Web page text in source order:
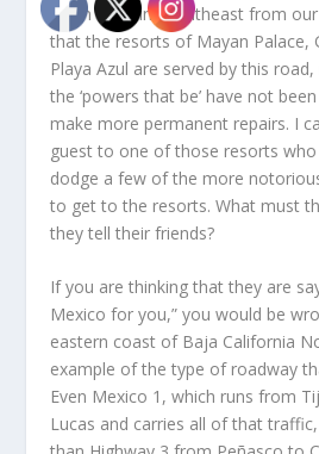
when traveling southeast from
that the resorts of Mayan Palace,
Playa Azul are served by this
the ‘powers that be’ have not
make more permanent repairs. I
guest to one of those resorts
dodge a few of the more
to get to the resorts. What must
they tell their friends?
If you are thinking that they are
Mexico for you,” you would be
eastern coast of Baja California
example of the type of roadway
Even Mexico 1, which runs from
Lucas and carries all of that